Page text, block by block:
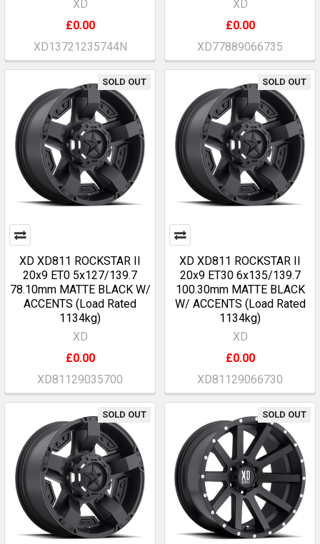
XD
£0.00
XD13721235744N
XD
£0.00
XD77889066735
SOLD OUT
XD XD811 ROCKSTAR II
20x9 ET0 5x127/139.7
78.10mm MATTE BLACK W/
ACCENTS (Load Rated
1134kg)
XD
£0.00
XD81129035700
SOLD OUT
XD XD811 ROCKSTAR II
20x9 ET30 6x135/139.7
100.30mm MATTE BLACK
W/ ACCENTS (Load Rated
1134kg)
XD
£0.00
XD81129066730
SOLD OUT SOLD OUT